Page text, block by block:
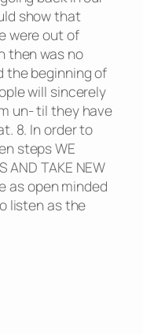
show that
were out of
then was no
the beginning of
will sincerely
un- til they have
8. In order to
steps WE
AND TAKE NEW
as open minded
listen as the